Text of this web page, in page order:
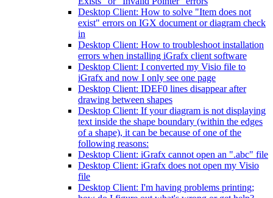
Desktop Client: How to solve "Item does not
exist" errors on IGX document or diagram check
in
Desktop Client: How to troubleshoot installation
errors when installing iGrafx client software
Desktop Client: I converted my Visio file to
iGrafx and now I only see one page
Desktop Client: IDEF0 lines disappear after
drawing between shapes
Desktop Client: If your diagram is not displaying
text inside the shape boundary (within the edges
of a shape), it can be because of one of the
following reasons:
Desktop Client: iGrafx cannot open an ".abc" file
Desktop Client: iGrafx does not open my Visio
file
Desktop Client: I'm having problems printing;